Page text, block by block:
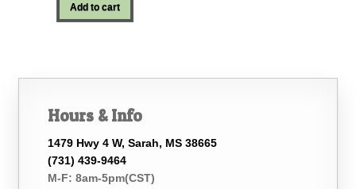
Add to cart
Hours & Info
1479 Hwy 4 W, Sarah, MS 38665
(731) 439-9464
M-F: 8am-5pm(CST)